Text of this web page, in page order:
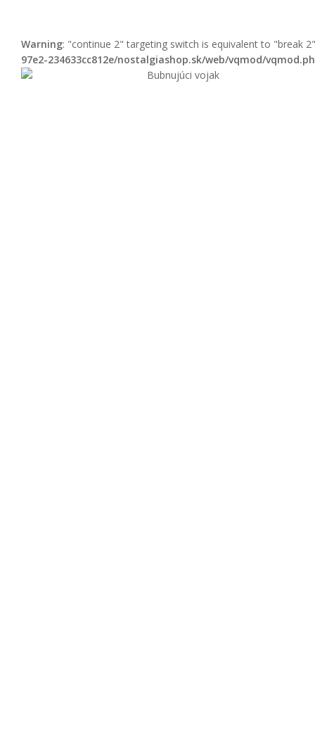
Warning: "continue 2" targeting switch is equivalent to "break
97e2-234633cc812e/nostalgiashop.sk/web/vqmod/